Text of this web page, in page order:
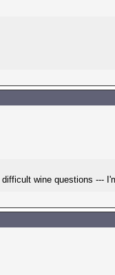
wine questions ---